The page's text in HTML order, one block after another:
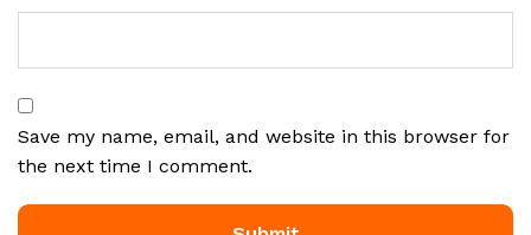
Save my name, email, and website in this browser for
the next time I comment.